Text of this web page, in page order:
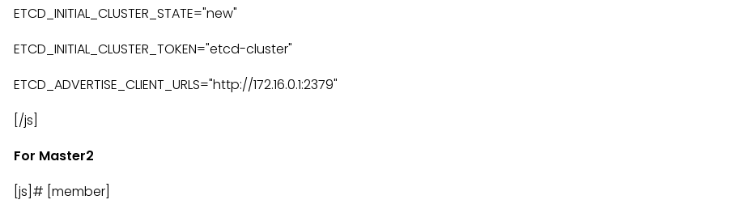
ETCD_INITIAL_CLUSTER_STATE="new"
ETCD_INITIAL_CLUSTER_TOKEN="etcd-cluster"
ETCD_ADVERTISE_CLIENT_URLS="http://172.16.0.1:2379"
[/js]
For Master2
[js]# [member]